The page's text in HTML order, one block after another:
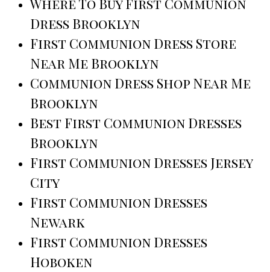
Where To Buy First Communion
Dress Brooklyn
First Communion Dress Store
Near Me Brooklyn
Communion Dress Shop Near Me
Brooklyn
Best First Communion Dresses
Brooklyn
First Communion Dresses Jersey
City
First Communion Dresses
Newark
First Communion Dresses
Hoboken